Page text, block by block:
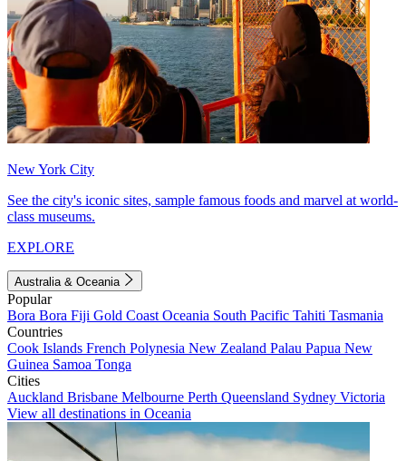
New York City
See the city's iconic sites, sample famous foods and marvel at world-
class museums.
EXPLORE
Australia & Oceania
Popular
Bora Bora Fiji Gold Coast Oceania South Pacific Tahiti Tasmania
Countries
Cook Islands French Polynesia New Zealand Palau Papua New
Guinea Samoa Tonga
Cities
Auckland Brisbane Melbourne Perth Queensland Sydney Victoria
View all destinations in Oceania